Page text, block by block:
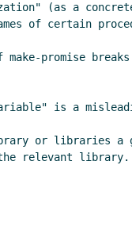
(as a
of certain
promise breaks
is a
or libraries a
library.  I